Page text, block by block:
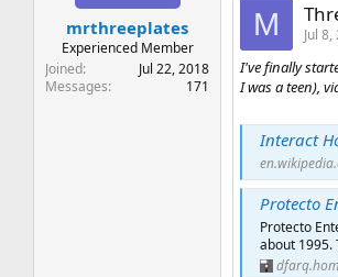
mrthreeplates
Experienced Member
Joined
Jul 22, 2018
Messages
171
M Jul
I've finally
I was a teen),
Interact
Protecto
Protecto
about 1995.